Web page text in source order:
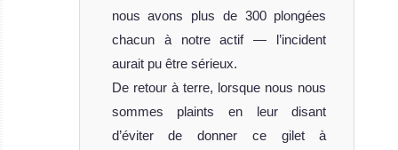
nous avons plus de 300 plongées
chacun à notre actif — l’incident
aurait pu être sérieux.
De retour à terre, lorsque nous nous
sommes plaints en leur disant
d’éviter de donner ce gilet à